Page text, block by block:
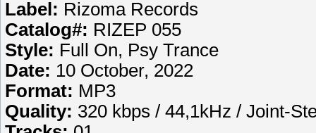
Label: Rizoma Records
Catalog#: RIZEP 055
Style: Full On, Psy Trance
Date: 10 October, 2022
Format: MP3
Quality: 320 kbps / 44,1kHz / Joint-